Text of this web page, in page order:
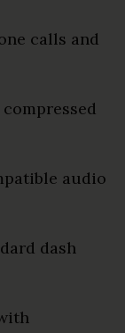
calls and
audio
dash